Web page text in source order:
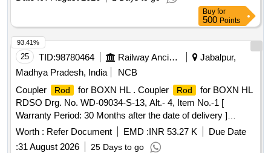
Buy for
500 Points
25 TID:98780464 Railway Ancillaries
Jabalpur,
Madhya Pradesh, India
NCB
Coupler
Rod for BOXN HL . Coupler Rod
for BOXN HL
RDSO Drg. No. WD-09034-S-13, Alt.- 4, Item No.-1 [
Warranty Period: 30 Months after the date of delivery ]
[Quantity Tolerance (+/-): 5 %age , Item Category : Normal ,
Total PO value variation Permitted: Max 8 lacs ] ]
Worth : Refer Document EMD :INR 53.27 K
Due Date
:31 August 2026 25 Days to go
93.41%